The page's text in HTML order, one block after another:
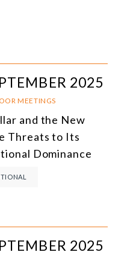
CULTURE AND INTERNATIONAL RELATIONS
DEFENSE AND INTERNATIONAL SECURITY
TECHNOLOGY AND DIGITAL TRANSFORMATION
2025
MEETINGS
and the New
Threats to Its
Dominance
2025